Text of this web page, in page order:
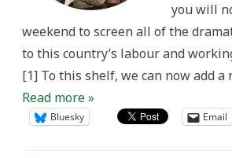
you will
weekend to screen all of the
to this country’s labour and
[1] To this shelf, we can now add a
Read more »
Bluesky Email